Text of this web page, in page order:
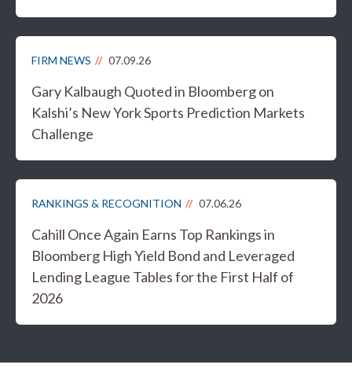
FIRM NEWS 07.09.26
Gary Kalbaugh Quoted in Bloomberg on
Kalshi’s New York Sports Prediction Markets
Challenge
RANKINGS & RECOGNITION 07.06.26
Cahill Once Again Earns Top Rankings in
Bloomberg High Yield Bond and Leveraged
Lending League Tables for the First Half of
2026